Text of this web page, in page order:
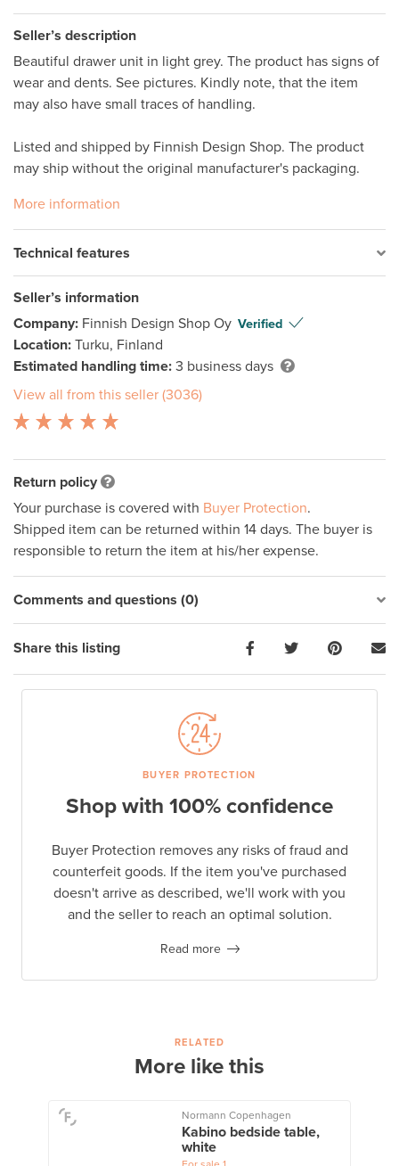
Seller’s description
Beautiful drawer unit in light grey. The product has signs of
wear and dents. See pictures. Kindly note, that the item
may also have small traces of handling.
Listed and shipped by Finnish Design Shop. The product
may ship without the original manufacturer's packaging.
More information
Technical features
Seller’s information
Company: Finnish Design Shop Oy Verified
Location: Turku, Finland
Estimated handling time: 3 business days
View all from this seller (3036)
Return policy
Your purchase is covered with Buyer Protection.
Shipped item can be returned within 14 days. The buyer is
responsible to return the item at his/her expense.
Comments and questions (0)
Share this listing
BUYER PROTECTION
Shop with 100% confidence
Buyer Protection removes any risks of fraud and
counterfeit goods. If the item you've purchased
doesn't arrive as described, we'll work with you
and the seller to reach an optimal solution.
Read more
RELATED
More like this
Normann Copenhagen
Kabino bedside table,
white